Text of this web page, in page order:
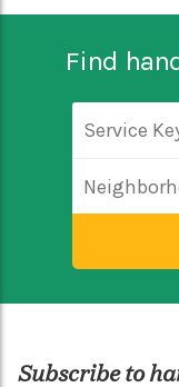
Find
Subscribe to